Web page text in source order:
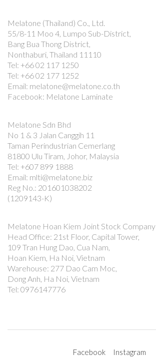
Melatone (Thailand) Co., Ltd.
55/8-11 Moo 4, Lumpo Sub-District,
Bang Bua Thong District,
Nonthaburi, Thailand 11110
Tel: +66 02 117 1250
Tel: +66 02 177 1252
Email: melatone@melatone.co.th
Facebook: Melatone Laminate
Melatone Sdn Bhd
No 1 & 3 Jalan Canggih 11
Taman Perindustrian Cemerlang
81800 Ulu Tiram, Johor, Malaysia
Tel: +607 899 1888
Email: mlti@melatone.biz
Reg No.: 201601038202
(1209143-K)
Melatone Hoan Kiem Joint Stock Company
Head Office: 21st Floor, Capital Tower,
109 Tran Hung Dao, Cua Nam,
Hoan Kiem, Ha Noi, Vietnam
Warehouse: 277 Dao Cam Moc,
Dong Anh, Ha Noi, Vietnam
Tel: 0976147776
Facebook Instagram